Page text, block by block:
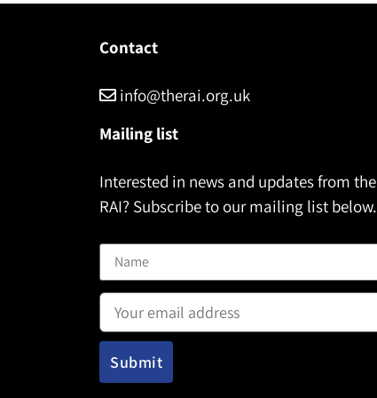
Contact
info@therai.org.uk
Mailing list
Interested in news and updates from the
RAI? Subscribe to our mailing list below.
Email address: